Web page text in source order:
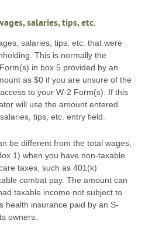
salaries, tips, etc.
salaries, tips, etc. that were
This is normally the
in box 5 provided by an
as $0 if you are unsure of the
to your W-2 Form(s). If this
will use the amount entered
tips, etc. entry field.
be different from the total wages,
1) when you have non-taxable
taxes, such as 401(k)
combat pay. The amount can
taxable income not subject to
health insurance paid by an S-
owners.